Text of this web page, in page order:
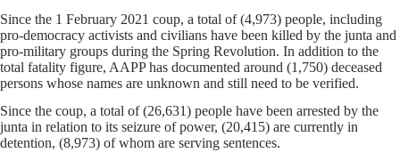
Since the 1 February 2021 coup, a total of (4,973) people, including
pro-democracy activists and civilians have been killed by the junta and
pro-military groups during the Spring Revolution. In addition to the
total fatality figure, AAPP has documented around (1,750) deceased
persons whose names are unknown and still need to be verified.
Since the coup, a total of (26,631) people have been arrested by the
junta in relation to its seizure of power, (20,415) are currently in
detention, (8,973) of whom are serving sentences.